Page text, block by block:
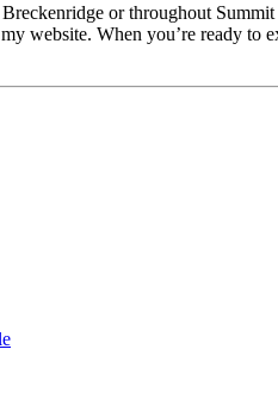
or throughout
website. When you’re ready to